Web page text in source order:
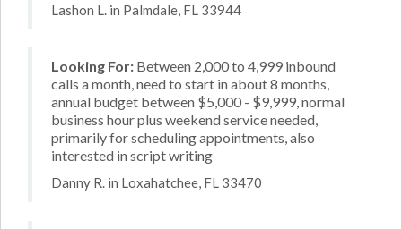
Lashon L. in Palmdale, FL 33944
Looking For: Between 2,000 to 4,999 inbound
calls a month, need to start in about 8 months,
annual budget between $5,000 - $9,999, normal
business hour plus weekend service needed,
primarily for scheduling appointments, also
interested in script writing
Danny R. in Loxahatchee, FL 33470